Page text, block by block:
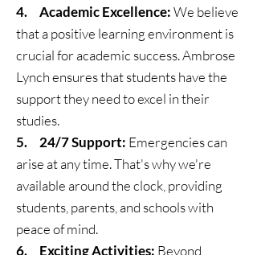
4. Academic Excellence:We believe
that a positive learning environment is
crucial for academic success. Ambrose
Lynch ensures that students have the
support they need to excel in their
studies.
5. 24/7 Support: Emergencies can
arise at any time. That's why we're
available around the clock, providing
students, parents, and schools with
peace of mind.
6. Exciting Activities: Beyond